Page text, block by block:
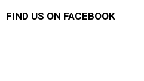
FIND US ON FACEBOOK